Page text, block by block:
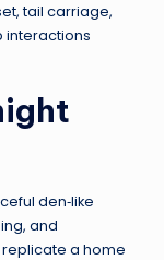
tail carriage,
interactions
den‑like
and
a home